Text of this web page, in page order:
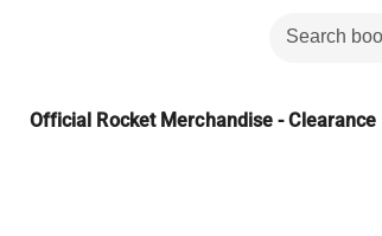
Official Rocket Merchandise - Clearance